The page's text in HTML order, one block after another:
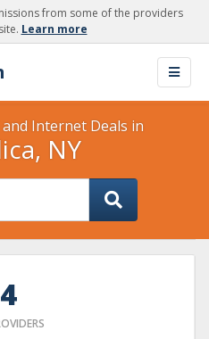
from some of the providers
Learn more
Internet Deals in
NY
4